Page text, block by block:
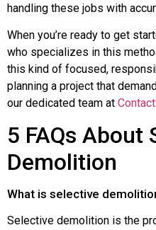
handling these jobs with
When you’re ready to get
who specializes in this
this kind of focused,
planning a project that
our dedicated team at
5 FAQs About
Demolition
What is selective
Selective demolition is the